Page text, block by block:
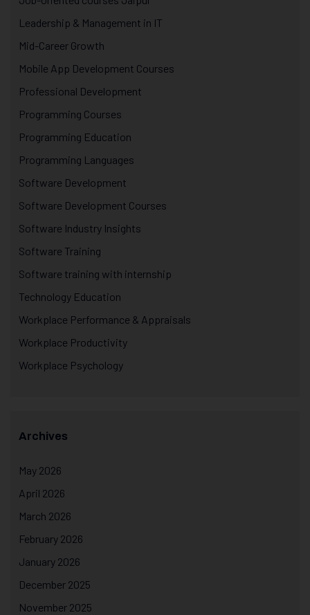
Leadership & Management in IT
Mid-Career Growth
Mobile App Development Courses
Professional Development
Programming Courses
Programming Education
Programming Languages
Software Development
Software Development Courses
Software Industry Insights
Software Training
Software training with internship
Technology Education
Workplace Performance & Appraisals
Workplace Productivity
Workplace Psychology
Archives
May 2026
April 2026
March 2026
February 2026
January 2026
December 2025
November 2025